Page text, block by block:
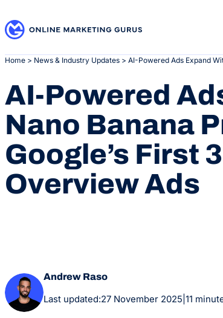
to
content
Home > News & Industry Updates > AI-Powered Ads Expand
AI-Powered
Nano Banana
Google’s First
Overview Ads
Andrew Raso
Last updated:27 November 2025 11